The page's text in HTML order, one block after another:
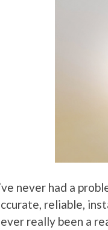
never had a
reliable,
really been a